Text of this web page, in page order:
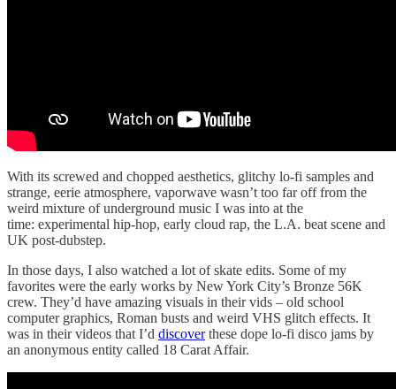
With its screwed and chopped aesthetics, glitchy lo-fi samples and
strange, eerie atmosphere, vaporwave wasn’t too far off from the
weird mixture of underground music I was into at the
time: experimental hip-hop, early cloud rap, the L.A. beat scene and
UK post-dubstep.
In those days, I also watched a lot of skate edits. Some of my
favorites were the early works by New York City’s Bronze 56K
crew. They’d have amazing visuals in their vids – old school
computer graphics, Roman busts and weird VHS glitch effects. It
was in their videos that I’d discoverthese dope lo-fi disco jams by
an anonymous entity called 18 Carat Affair.